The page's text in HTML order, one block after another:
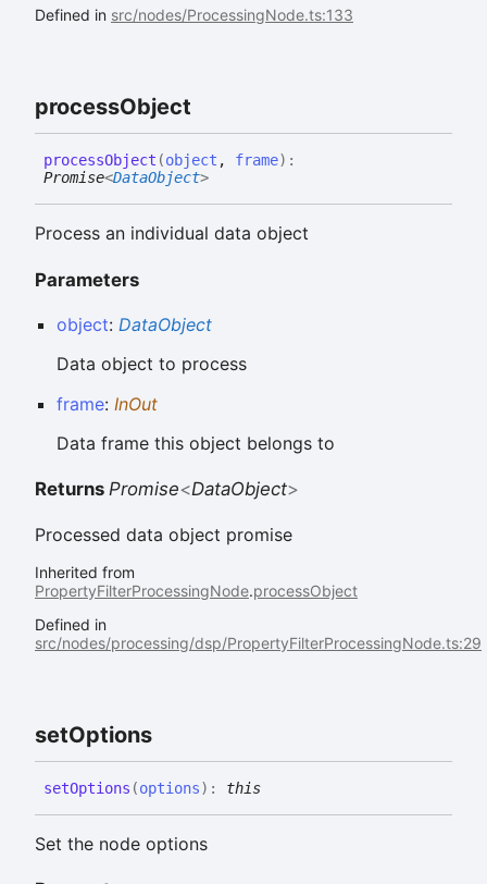
Defined in src/nodes/ProcessingNode.ts:133
processObject
processObject (object , frame) :
Promise<DataObject>
Process an individual data object
Parameters
object: DataObject
Data object to process
frame: InOut
Data frame this object belongs to
Returns Promise<DataObject>
Processed data object promise
Inherited from
PropertyFilterProcessingNode.processObject
Defined in
src/nodes/processing/dsp/PropertyFilterProcessingNode.ts:29
setOptions
setOptions (options) : this
Set the node options